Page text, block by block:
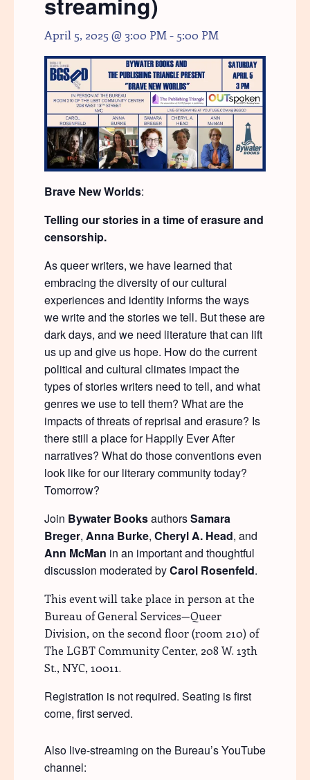
April 5, 2025 @ 3:00 PM - 5:00 PM
Brave New Worlds:
Telling our stories in a time of erasure and
censorship.
As queer writers, we have learned that
embracing the diversity of our cultural
experiences and identity informs the ways
we write and the stories we tell. But these are
dark days, and we need literature that can lift
us up and give us hope. How do the current
political and cultural climates impact the
types of stories writers need to tell, and what
genres we use to tell them? What are the
impacts of threats of reprisal and erasure? Is
there still a place for Happily Ever After
narratives? What do those conventions even
look like for our literary community today?
Tomorrow?
Join Bywater BooksauthorsSamara
Breger, Anna Burke, Cheryl A. Head, and
Ann McMan in an important and thoughtful
discussion moderated byCarol Rosenfeld.
This event will take place in person at the
Bureau of General Services—Queer
Division, on the second floor (room 210) of
The LGBT Community Center, 208 W. 13th
St., NYC, 10011.
Registration is not required. Seating is first
come, first served.
Also live-streaming on the Bureau’s YouTube
channel: